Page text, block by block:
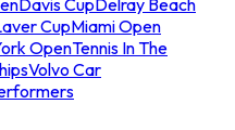
CupMiami Open
OpenTennis In The
Volvo Car